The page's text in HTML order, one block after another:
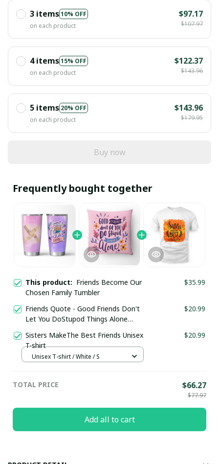
3 items10% OFF
on each product
$97.17
$107.97
4 items15% OFF
on each product
$122.37
$143.96
5 items 20% OFF
on each product
$143.96
$179.95
Buy now
Frequently bought together
This product: Friends Become Our
Chosen Family Tumbler
$35.99
Friends Quote - Good Friends Don't
Let You DoStupod Things Alone
$20.99
Sisters MakeThe Best Friends Unisex
T-shirt
$20.99
Unisex T-shirt / White / S
TOTAL PRICE $66.27
$77.97
Add all to cart